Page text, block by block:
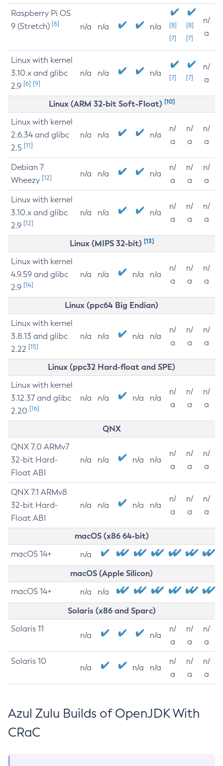
Raspberry Pi OS
9 (Stretch) [6] n/a n/a n/a
[8]
[7]
[8]
[7]
n/
a
Linux with kernel
3.10.x and glibc
2.9 [6] [9]
n/a n/a n/a [7] [7]
n/
a
Linux (ARM 32-bit Soft-Float) [10]
Linux with kernel
2.6.34 and glibc
2.5 [11]
n/a n/a n/a
n/
a
n/
a
n/
a
Debian 7
Wheezy [12] n/a n/a n/a
n/
a
n/
a
n/
a
Linux with kernel
3.10.x and glibc
2.9 [12]
n/a n/a n/a
n/
a
n/
a
n/
a
Linux (MIPS 32-bit) [13]
Linux with kernel
4.9.59 and glibc
2.9 [14]
n/a n/a n/a n/a
n/
a
n/
a
n/
a
Linux (ppc64 Big Endian)
Linux with kernel
3.8.13 and glibc
2.22 [15]
n/a n/a n/a n/a
n/
a
n/
a
n/
a
Linux (ppc32 Hard-float and SPE)
Linux with kernel
3.12.37 and glibc
2.20 [16]
n/a n/a n/a n/a
n/
a
n/
a
n/
a
QNX
QNX 7.0 ARMv7
32-bit Hard-
Float ABI
n/a n/a n/a n/a
n/
a
n/
a
n/
a
QNX 7.1 ARMv8
32-bit Hard-
Float ABI
n/a n/a n/a n/a
n/
a
n/
a
n/
a
macOS (x86 64-bit)
macOS 14+ n/a
macOS (Apple Silicon)
macOS 14+ n/a n/a
Solaris (x86 and Sparc)
Solaris 11
n/a n/a
n/
a
n/
a
n/
a
Solaris 10
n/a n/a n/a
n/
a
n/
a
n/
a
Azul Zulu Builds of OpenJDK With
CRaC